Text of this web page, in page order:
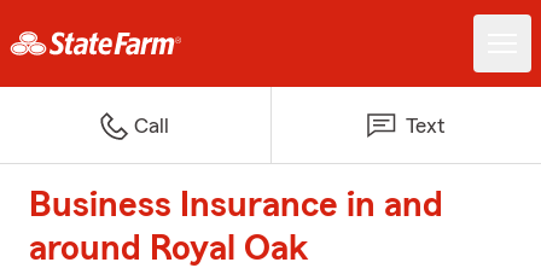
Call Text
Business Insurance in and
around Royal Oak